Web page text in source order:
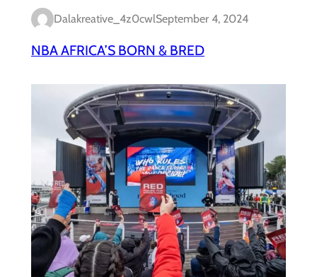
Dalakreative_4z0cwlSeptember 4, 2024
NBA AFRICA’S BORN & BRED